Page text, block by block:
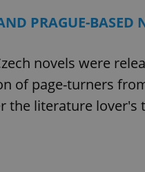
PRAGUE-BASED
novels were
of page-turners
literature lover's
_ga
_fbp
Meta
.expats.cz